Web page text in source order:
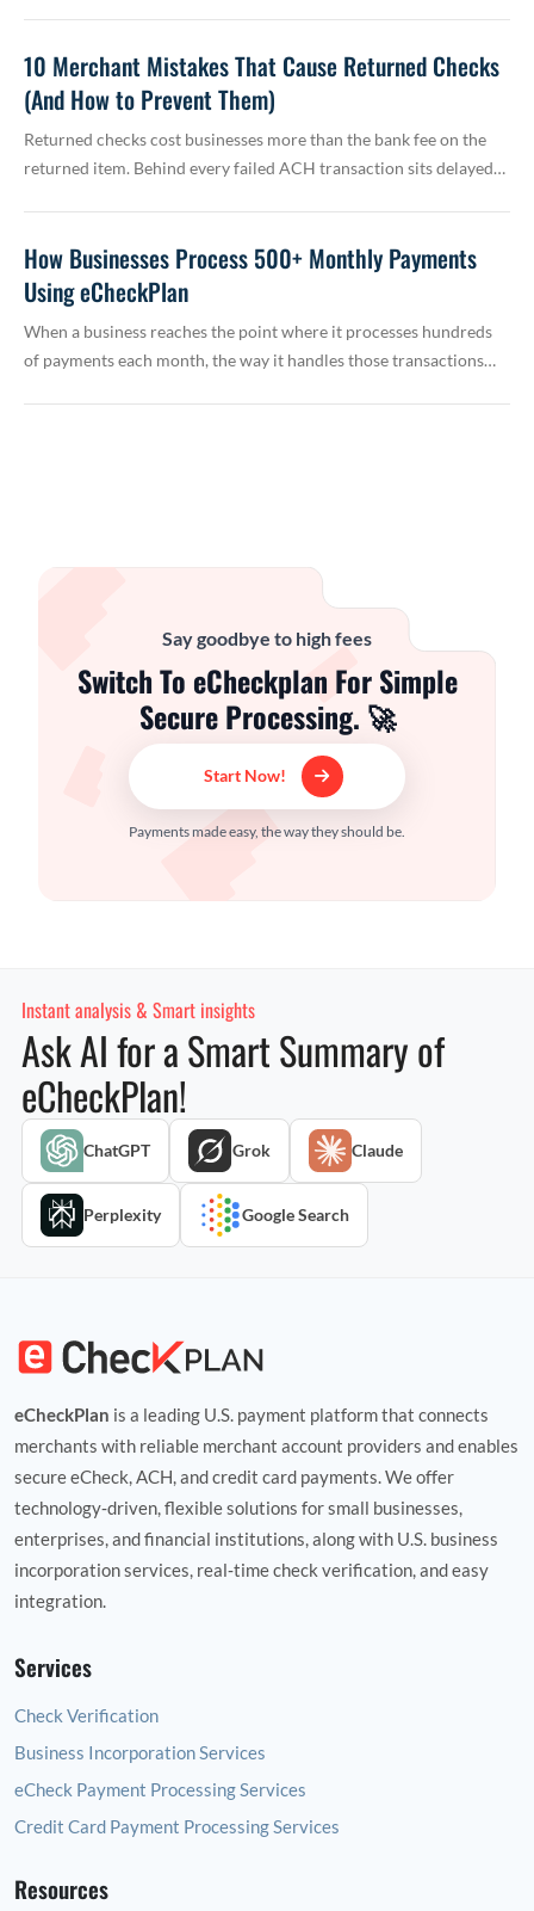
10 Merchant Mistakes That Cause Returned Checks
(And How to Prevent Them)
Returned checks cost businesses more than the bank fee on the
returned item. Behind every failed ACH transaction sits delayed…
How Businesses Process 500+ Monthly Payments
Using eCheckPlan
When a business reaches the point where it processes hundreds
of payments each month, the way it handles those transactions…
Say goodbye to high fees
Switch To eCheckplan For Simple
Secure Processing. 🚀
Start Now!
Payments made easy, the way they should be.
Instant analysis & Smart insights
Ask AI for a Smart Summary of
eCheckPlan!
ChatGPT Grok Claude
Perplexity Google Search
eCheckPlan is a leading U.S. payment platform that connects
merchants with reliable merchant account providers and enables
secure eCheck, ACH, and credit card payments. We offer
technology‑driven, flexible solutions for small businesses,
enterprises, and financial institutions, along with U.S. business
incorporation services, real‑time check verification, and easy
integration.
Services
Check Verification
Business Incorporation Services
eCheck Payment Processing Services
Credit Card Payment Processing Services
Resources